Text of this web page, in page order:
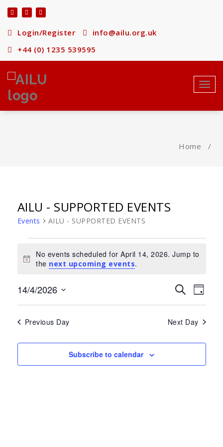
Login/Register
info@ailu.org.uk
+44 (0) 1235 539595
Home /
AILU - SUPPORTED EVENTS
Events AILU - SUPPORTED EVENTS
for
14,
Notice
No events scheduled for April 14, 2026. Jump to
the next upcoming events.
Events
Search
and
Views
SearchDay
14/4/2026
Previous Day Next Day
Subscribe to calendar